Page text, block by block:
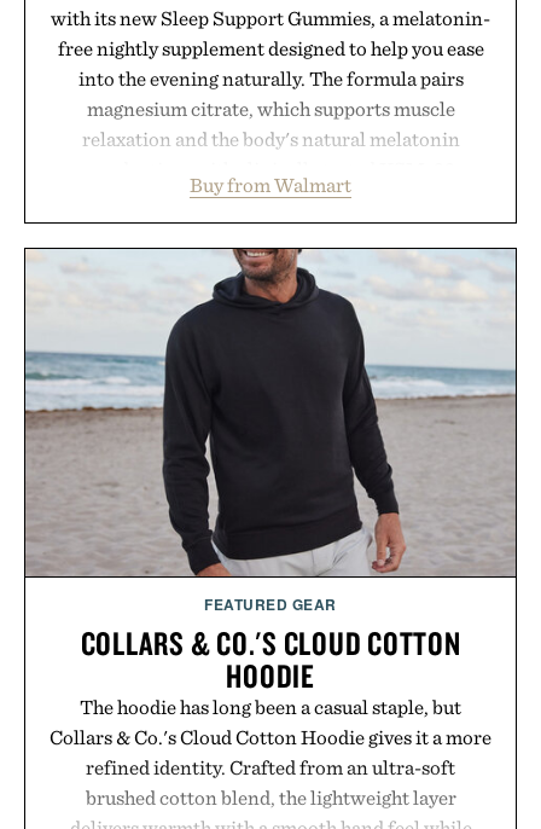
with its new Sleep Support Gummies, a melatonin-
free nightly supplement designed to help you ease
into the evening naturally. The formula pairs
magnesium citrate, which supports muscle
relaxation and the body's natural melatonin
ashwagandha to help manage occasional stress and
promote a more restful bedtime routine. Finished
in a naturally flavored Midnight Berry gummy with
no artificial dyes or synthetic colors, the non-
GMO, vegetarian, and gluten-free formula offers a
modern approach to winding down without relying
on melatonin or medicated sleep aids. It's a simple
addition to an evening ritual that prioritizes
consistency, clean ingredients, and everyday
Presented by Unisom.
Consult a physician before consuming any new
supplement or medication. Any health claims made
are solely those of the brand and not those of
Uncrate.
Buy from Walmart
FEATURED GEAR
COLLARS & CO.'S CLOUD COTTON
HOODIE
The hoodie has long been a casual staple, but
Collars & Co.'s Cloud Cotton Hoodie gives it a more
refined identity. Crafted from an ultra-soft
brushed cotton blend, the lightweight layer